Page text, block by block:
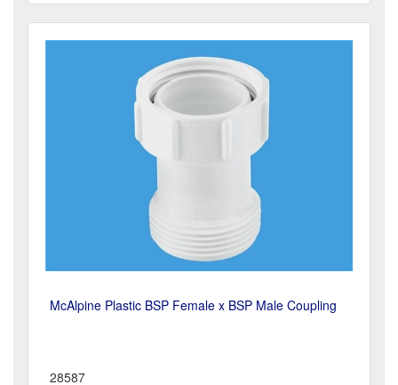
McAlpine Plastic BSP Female x BSP Male Coupling
28587